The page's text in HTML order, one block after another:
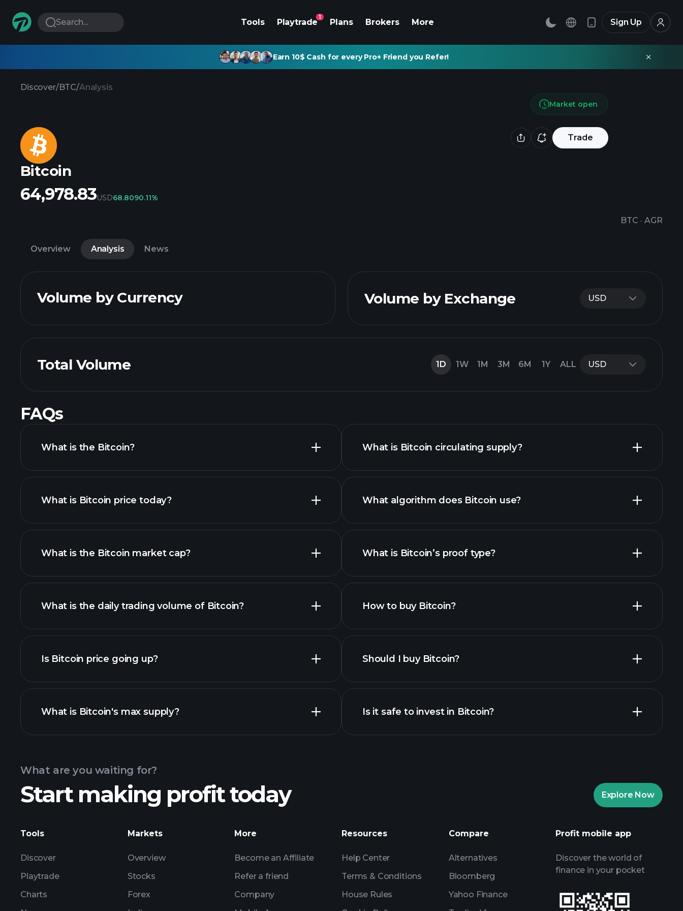
Search... Tools Playtrade
1
Plans Brokers More Sign Up
Earn 10$ Cash for every Pro+ Friend you Refer!
Discover/BTC/Analysis
Trade
Bitcoin
BTC · AGR
Market open
64,978.83USD68.8090.11%
Overview Analysis News
Volume by Currency Volume by Exchange USD
Total Volume 1D 1W 1M 3M 6M 1Y ALL USD
FAQs
What is the Bitcoin?
What is Bitcoin price today?
What is the Bitcoin market cap?
list of cryptocurrencies
What is the daily trading volume of Bitcoin?
Is Bitcoin price going up?
Bitcoin chart
What is Bitcoin's max supply?
What is Bitcoin circulating supply?
What algorithm does Bitcoin use?
What is Bitcoin’s proof type?
How to buy Bitcoin?
Tournaments
recommended broker
Should I buy Bitcoin?
Tournaments
AI-powered daily market insights
Is it safe to invest in Bitcoin?
AI-powered daily market insights
What are you waiting for?
Start making profit today Explore Now
Tools
Discover
Playtrade
Charts
Markets
Overview
Stocks
Forex
More
Become an Affiliate
Refer a friend
Company
Resources
Help Center
Terms & Conditions
House Rules
Compare
Alternatives
Bloomberg
Yahoo Finance
Profit mobile app
Discover the world of
finance in your pocket